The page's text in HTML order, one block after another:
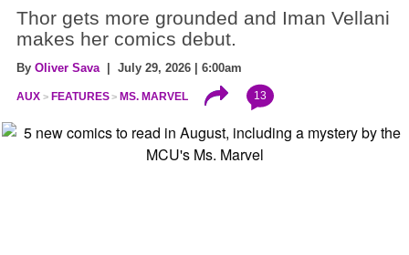
Thor gets more grounded and Iman Vellani
makes her comics debut.
By Oliver Sava | July 29, 2026 | 6:00am
AUX FEATURES MS. MARVEL 13